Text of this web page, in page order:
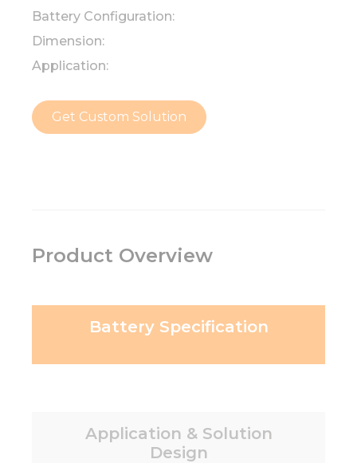
Battery Configuration:
Dimension:
Application:
Get Custom Solution
Product Overview
Battery Specification
Application & Solution
Design